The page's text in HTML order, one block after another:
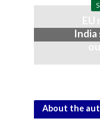
EU
India
About the